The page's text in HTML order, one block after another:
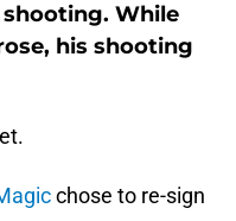
While
his shooting
chose to re-sign